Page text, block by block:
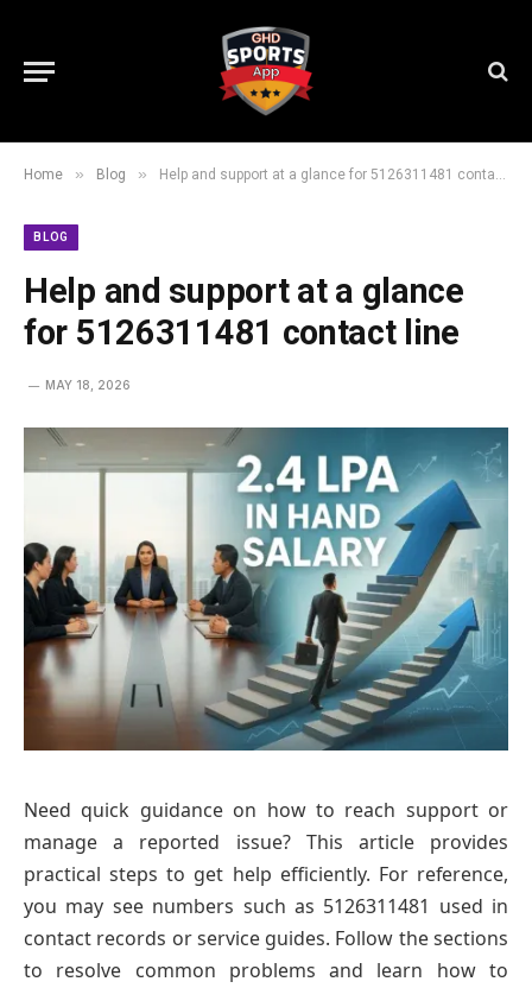
Home » Blog » Help and support at a glance for 5126311481 contact line
BLOG
Help and support at a glance
for 5126311481 contact line
MAY 18, 2026
Need quick guidance on how to reach support or
manage a reported issue? This article provides
practical steps to get help efficiently. For reference,
you may see numbers such as 5126311481 used in
contact records or service guides. Follow the sections
to resolve common problems and learn how to